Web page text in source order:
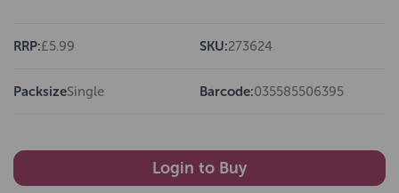
RRP:£5.99 SKU:273624
PacksizeSingle Barcode:035585506395
Login to Buy